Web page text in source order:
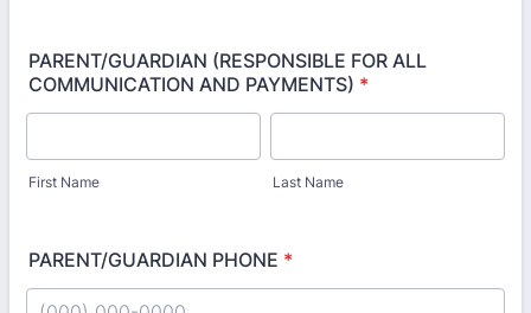
PARENT/GUARDIAN (RESPONSIBLE FOR ALL
COMMUNICATION AND PAYMENTS) *
First Name Last Name
PARENT/GUARDIAN PHONE *